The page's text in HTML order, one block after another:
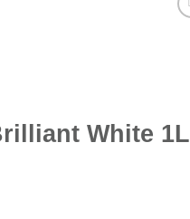
White 1L